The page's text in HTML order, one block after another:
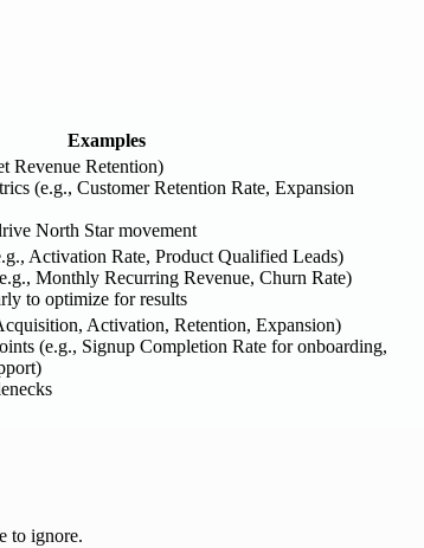
Examples
Revenue Retention)
(e.g., Customer Retention Rate, Expansion
North Star movement
Activation Rate, Product Qualified Leads)
Monthly Recurring Revenue, Churn Rate)
to optimize for results
Activation, Retention, Expansion)
(e.g., Signup Completion Rate for onboarding,
to ignore.